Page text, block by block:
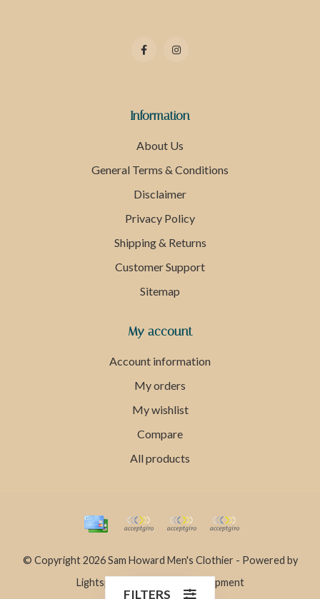
Information
About Us
General Terms & Conditions
Disclaimer
Privacy Policy
Shipping & Returns
Customer Support
Sitemap
My account
Account information
My orders
My wishlist
Compare
All products
© Copyright 2026 Sam Howard Men's Clothier - Powered by
Lightspeed
Dyvelopment
FILTERS